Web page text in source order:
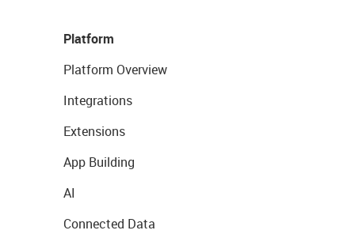
Platform
Platform Overview
Integrations
Extensions
App Building
AI
Connected Data